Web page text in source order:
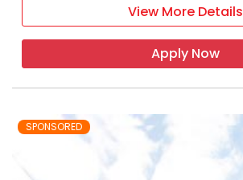
View More Details
Apply Now
SPONSORED